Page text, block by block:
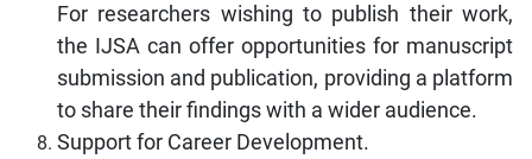
For researchers wishing to publish their work,
the IJSA can offer opportunities for manuscript
submission and publication, providing a platform
to share their findings with a wider audience.
Support for Career Development.